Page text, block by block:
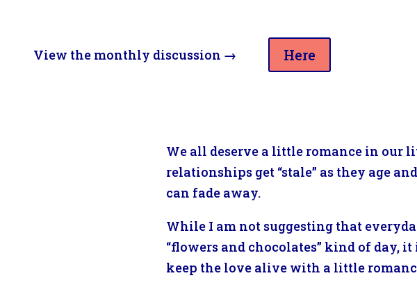
View the monthly discussion → Here
We all deserve a little romance in our
relationships get “stale” as they age
can fade away.
While I am not suggesting that
“flowers and chocolates” kind of day,
keep the love alive with a little